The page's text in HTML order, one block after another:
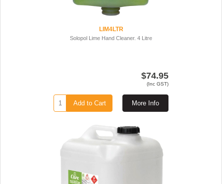
LIM4LTR
Solopol Lime Hand Cleaner. 4 Litre
$74.95
(Inc GST)
More Info
Add to Cart